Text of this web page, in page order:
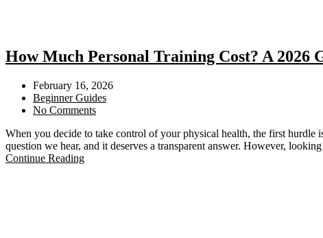
How Much Personal Training Cost? A 2026
February 16, 2026
Beginner Guides
No Comments
When you decide to take control of your physical health, the first hurdle
question we hear, and it deserves a transparent answer. However,
Continue Reading